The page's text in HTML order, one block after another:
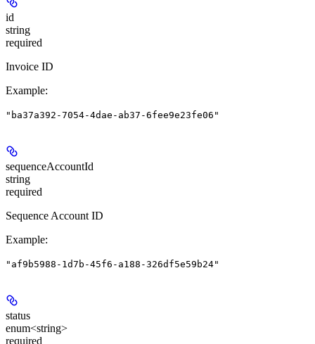
id
string
required
Invoice ID
Example:
"ba37a392-7054-4dae-ab37-6fee9e23fe06"
sequenceAccountId
string
required
Sequence Account ID
Example:
"af9b5988-1d7b-45f6-a188-326df5e59b24"
status
enum<string>
required